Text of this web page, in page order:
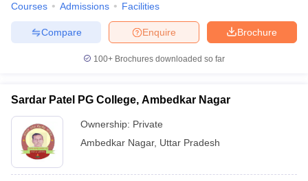
Courses Admissions Facilities
Brochure
Enquire
Compare
100+ Brochures downloaded so far
Sardar Patel PG College, Ambedkar Nagar
Ownership: Private
Ambedkar Nagar, Uttar Pradesh